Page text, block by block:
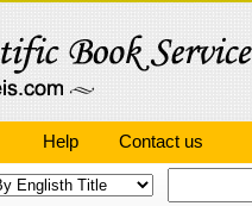
Help Contact us